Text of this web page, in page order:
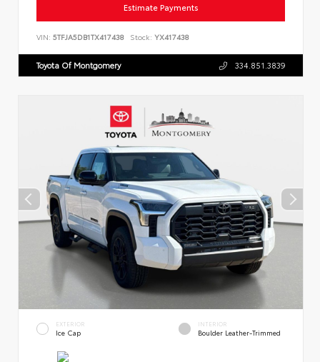
Estimate Payments
VIN: 5TFJA5DB1TX417438 Stock: YX417438
Toyota Of Montgomery 334.851.3839
EXTERIOR
Ice Cap
INTERIOR
Boulder Leather-Trimmed